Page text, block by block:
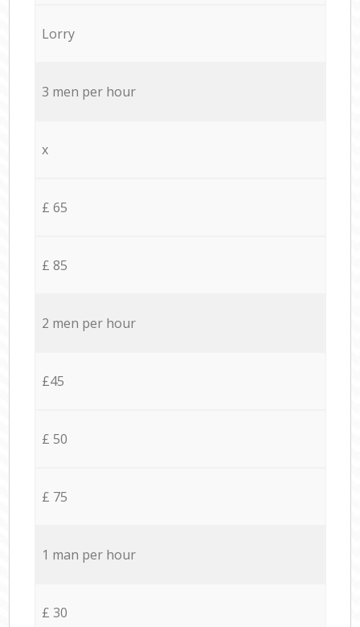
Lorry
3 men per hour
x
£ 65
£ 85
2 men per hour
£45
£ 50
£ 75
1 man per hour
£ 30